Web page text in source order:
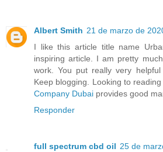
Albert Smith 21 de marzo de
I like this article title name
inspiring article. I am pretty
work. You put really very
Keep blogging. Looking to
Company Dubai provides good
Responder
full spectrum cbd oil 25 de